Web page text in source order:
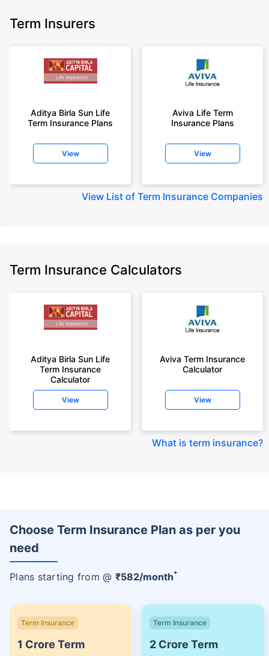
Term Insurers
Aditya Birla Sun Life
Term Insurance Plans
View
Aviva Life Term
Insurance Plans
View
View List of Term Insurance Companies
Term Insurance Calculators
Aditya Birla Sun Life
Term Insurance
Calculator
View
Aviva Term Insurance
Calculator
View
What is term insurance?
Choose Term Insurance Plan as per you
need
Plans starting from @ ₹582/month+
Term Insurance
1 Crore Term
Term Insurance
2 Crore Term